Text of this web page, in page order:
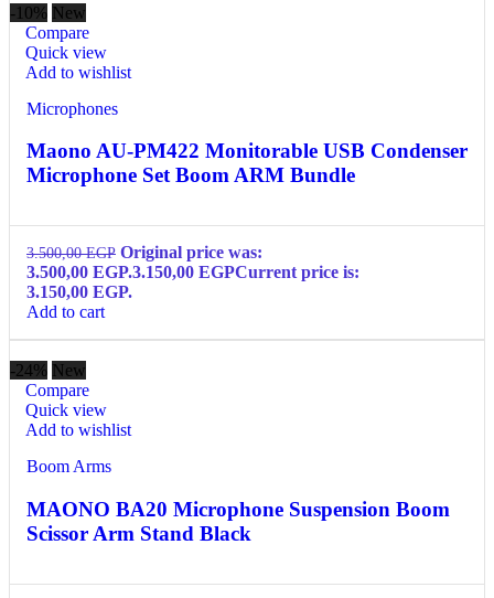
-10% New
Compare
Quick view
Add to wishlist
Microphones
Maono AU-PM422 Monitorable USB Condenser
Microphone Set Boom ARM Bundle
3.500,00EGP Original price was:
3.500,00 EGP.3.150,00 EGPCurrent price is:
3.150,00 EGP.
Add to cart
-24% New
Compare
Quick view
Add to wishlist
Boom Arms
MAONO BA20 Microphone Suspension Boom
Scissor Arm Stand Black